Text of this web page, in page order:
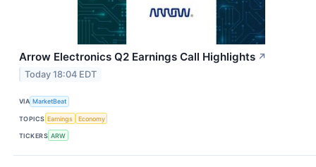
Arrow Electronics Q2 Earnings Call Highlights ↗
Today 18:04 EDT
VIA MarketBeat
TOPICS Earnings Economy
TICKERS ARW